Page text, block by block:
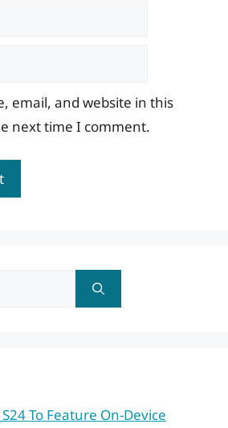
email, and website in this
next time I comment.
To Feature On-Device